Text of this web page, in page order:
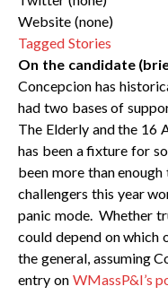
Website (none)
Tagged Stories
On the candidate
Concepcion has
had two bases of
The Elderly and the 16
has been a fixture for
been more than
challengers this year
panic mode. Whether
could depend on which
the general, assuming
entry on WMassP&I’s